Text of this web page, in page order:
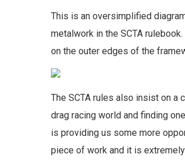
This is an oversimplified
metalwork in the SCTA
on the outer edges of the
The SCTA rules also insist on a
drag racing world and finding
is providing us some more
piece of work and it is